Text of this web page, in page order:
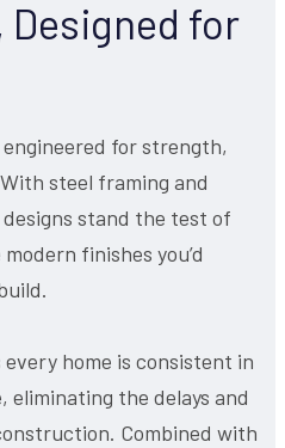
for
for strength,
steel framing and
stand the test of
finishes you’d
home is consistent in
the delays and
Combined with